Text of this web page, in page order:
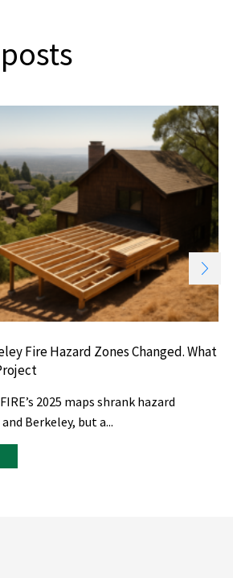
Fire Hazard Zones Changed. What
2025 maps shrank hazard
Berkeley, but a...